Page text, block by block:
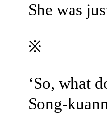
She was
※
‘So, what
Song-